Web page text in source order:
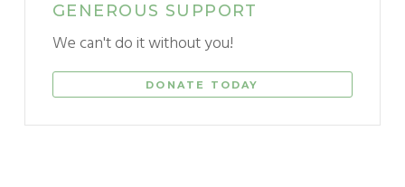
GENEROUS SUPPORT
We can't do it without you!
DONATE TODAY